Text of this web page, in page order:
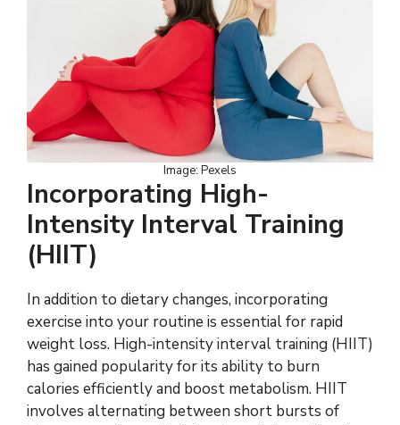
Image: Pexels
Incorporating High-
Intensity Interval Training
(HIIT)
In addition to dietary changes, incorporating
exercise into your routine is essential for rapid
weight loss. High-intensity interval training (HIIT)
has gained popularity for its ability to burn
calories efficiently and boost metabolism. HIIT
involves alternating between short bursts of